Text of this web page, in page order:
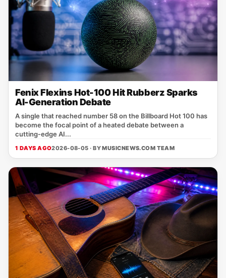
Fenix Flexins Hot-100 Hit Rubberz Sparks
AI-Generation Debate
A single that reached number 58 on the Billboard Hot 100 has
become the focal point of a heated debate between a
cutting‑edge AI...
1 DAYS AGO2026-08-05 · BYMUSICNEWS.COM TEAM